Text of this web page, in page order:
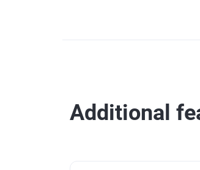
Additional